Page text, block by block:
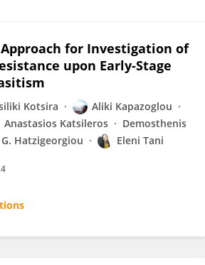
for Investigation of
upon Early-Stage
Kotsira
Aliki Kapazoglou
Anastasios Katsileros
Demosthenis
Hatzigeorgiou Eleni Tani